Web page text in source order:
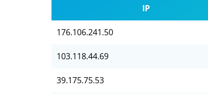
IP
176.106.241.50
103.118.44.69
39.175.75.53